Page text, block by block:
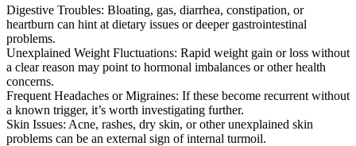
Digestive Troubles: Bloating, gas, diarrhea, constipation, or
heartburn can hint at dietary issues or deeper gastrointestinal
problems.
Unexplained Weight Fluctuations: Rapid weight gain or loss without
a clear reason may point to hormonal imbalances or other health
concerns.
Frequent Headaches or Migraines: If these become recurrent without
a known trigger, it’s worth investigating further.
Skin Issues: Acne, rashes, dry skin, or other unexplained skin
problems can be an external sign of internal turmoil.